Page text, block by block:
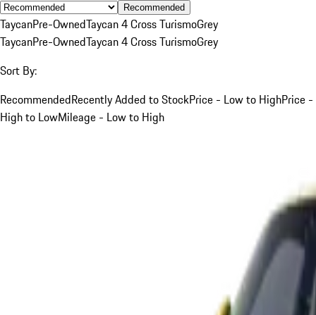
Recommended
TaycanPre-OwnedTaycan 4 Cross TurismoGrey
TaycanPre-OwnedTaycan 4 Cross TurismoGrey
Sort By:
RecommendedRecently Added to StockPrice - Low to HighPrice -
High to LowMileage - Low to High